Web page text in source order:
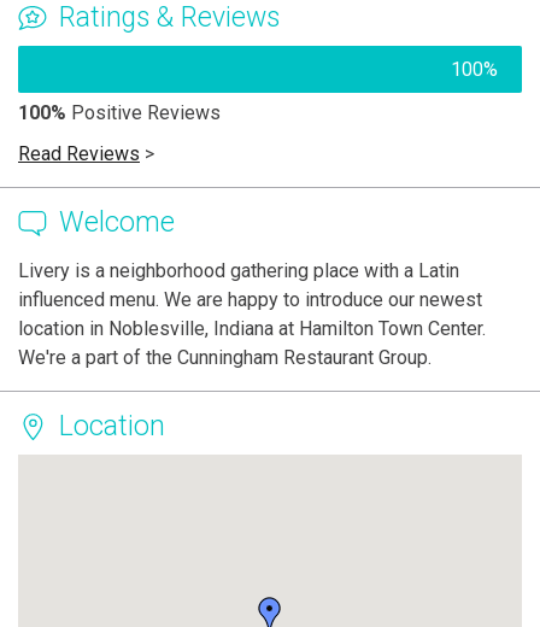
Ratings & Reviews
100%
100% Positive Reviews
Read Reviews >
Welcome
Livery is a neighborhood gathering place with a Latin
influenced menu. We are happy to introduce our newest
location in Noblesville, Indiana at Hamilton Town Center.
We're a part of the Cunningham Restaurant Group.
Location